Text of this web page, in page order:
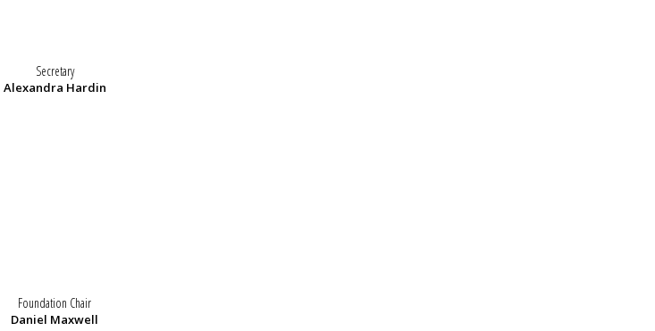
Secretary
Alexandra Hardin
Foundation Chair
Daniel Maxwell